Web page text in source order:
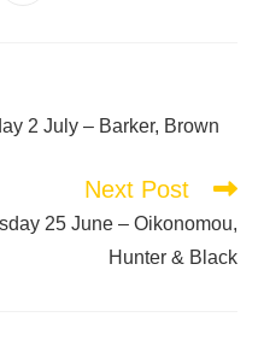
2 July – Barker, Brown
Next Post
25 June – Oikonomou,
Hunter & Black